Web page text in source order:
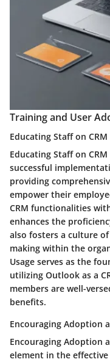
Training and User
Educating Staff on CRM
Educating Staff on
successful
providing
empower their
CRM functionalities
enhances the
also fosters a culture
making within the
Usage serves as the
utilizing Outlook as a
members are well-
benefits.
Encouraging Adoption
Encouraging Adoption
element in the